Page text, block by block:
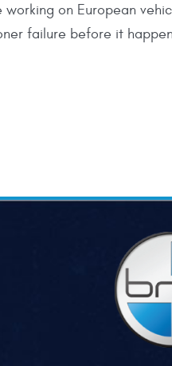
on European
failure before it